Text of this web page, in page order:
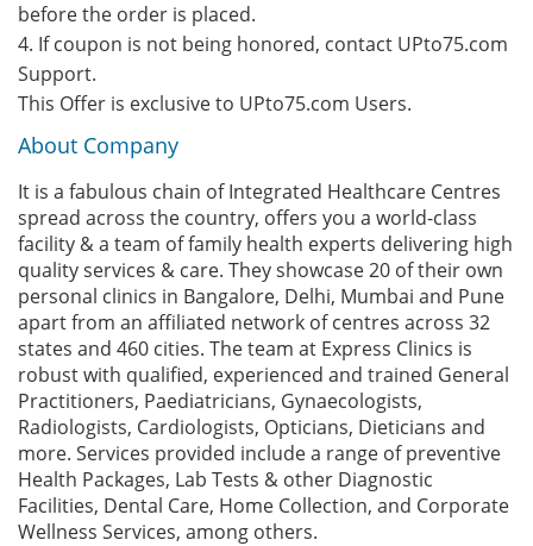
before the order is placed.
4. If coupon is not being honored, contact UPto75.com
Support.
This Offer is exclusive to UPto75.com Users.
About Company
It is a fabulous chain of Integrated Healthcare Centres
spread across the country, offers you a world-class
facility & a team of family health experts delivering high
quality services & care. They showcase 20 of their own
personal clinics in Bangalore, Delhi, Mumbai and Pune
apart from an affiliated network of centres across 32
states and 460 cities. The team at Express Clinics is
robust with qualified, experienced and trained General
Practitioners, Paediatricians, Gynaecologists,
Radiologists, Cardiologists, Opticians, Dieticians and
more. Services provided include a range of preventive
Health Packages, Lab Tests & other Diagnostic
Facilities, Dental Care, Home Collection, and Corporate
Wellness Services, among others.